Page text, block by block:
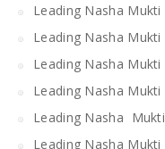
Leading Nasha
Leading Nasha
Leading Nasha
Leading Nasha
Leading Nasha
Leading Nasha